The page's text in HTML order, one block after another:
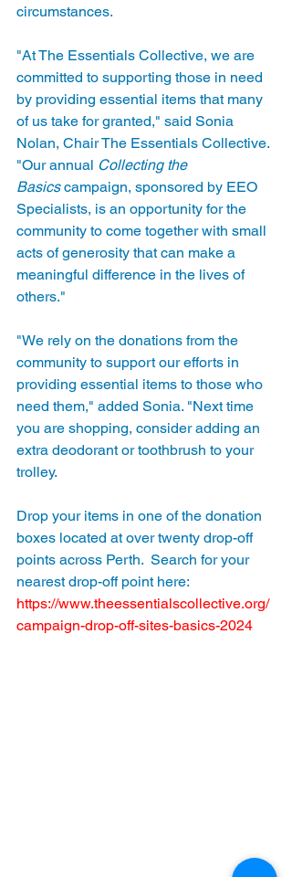
circumstances.
"At The Essentials Collective, we are
committed to supporting those in need
by providing essential items that many
of us take for granted," said Sonia
Nolan, Chair The Essentials Collective.
"Our annual Collecting the
Basics campaign, sponsored by EEO
Specialists, is an opportunity for the
community to come together with small
acts of generosity that can make a
meaningful difference in the lives of
others."
"We rely on the donations from the
community to support our efforts in
providing essential items to those who
need them," added Sonia. "Next time
you are shopping, consider adding an
extra deodorant or toothbrush to your
trolley.
Drop your items in one of the donation
boxes located at over twenty drop-off
points across Perth.  Search for your
nearest drop-off point here:
https://www.theessentialscollective.org/
campaign-drop-off-sites-basics-2024